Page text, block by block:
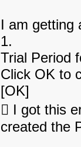
I am getting
1.
Trial Period
Click OK to
[OK]
 I got this
created the